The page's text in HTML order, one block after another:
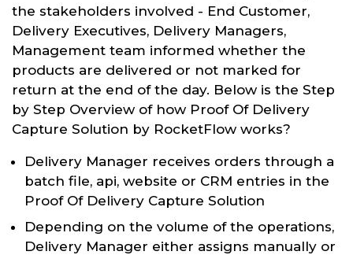
the stakeholders involved - End Customer,
Delivery Executives, Delivery Managers,
Management team informed whether the
products are delivered or not marked for
return at the end of the day. Below is the Step
by Step Overview of how Proof Of Delivery
Capture Solution by RocketFlow works?
Delivery Manager receives orders through a
batch file, api, website or CRM entries in the
Proof Of Delivery Capture Solution
Depending on the volume of the operations,
Delivery Manager either assigns manually or